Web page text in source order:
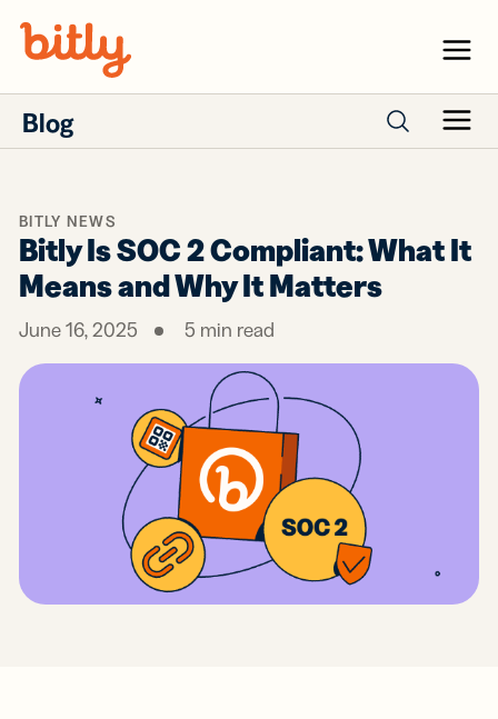
Menu
Blog Menu
BITLY NEWS
Bitly Is SOC 2 Compliant: What It
Means and Why It Matters
June 16, 2025 5 min read